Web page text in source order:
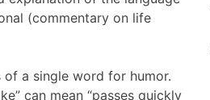
(commentary on life
a single word for humor.
can mean “passes quickly